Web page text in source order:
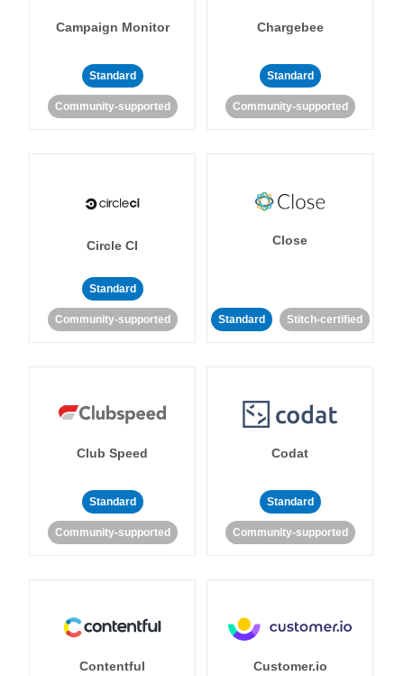
Campaign Monitor
Standard
Community-supported
Chargebee
Standard
Community-supported
Circle CI
Standard
Community-supported
Close
Standard Stitch-certified
Club Speed
Standard
Community-supported
Codat
Standard
Community-supported
Contentful Customer.io